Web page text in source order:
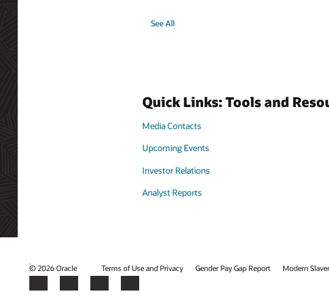
See All
Quick Links: Tools and
Media Contacts
Upcoming Events
Investor Relations
Analyst Reports
© 2026 Oracle Terms of Use and Privacy Gender Pay Gap Report Modern
Facebook
X LinkedInYouTube